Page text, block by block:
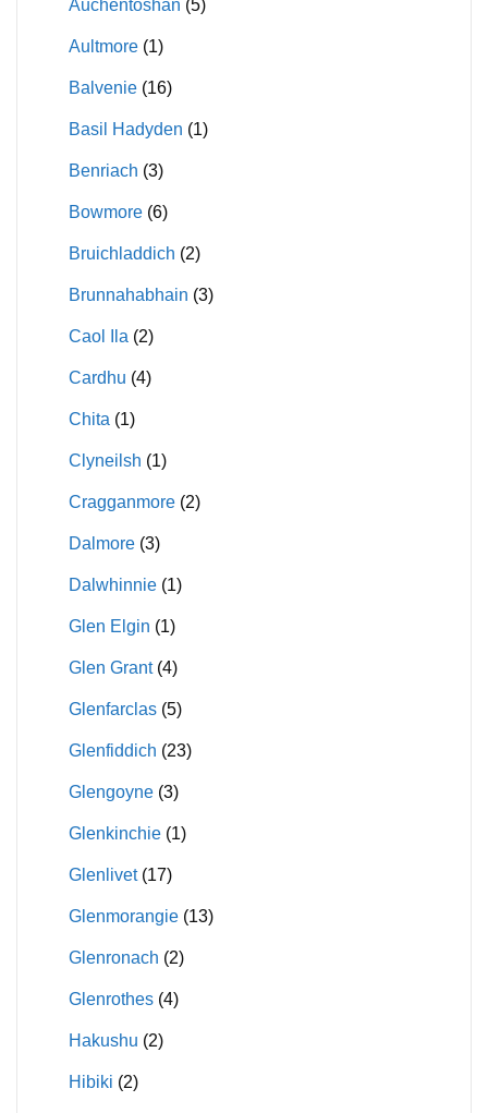
Auchentoshan (5)
Aultmore (1)
Balvenie (16)
Basil Hadyden (1)
Benriach (3)
Bowmore (6)
Bruichladdich (2)
Brunnahabhain (3)
Caol Ila (2)
Cardhu (4)
Chita (1)
Clyneilsh (1)
Cragganmore (2)
Dalmore (3)
Dalwhinnie (1)
Glen Elgin (1)
Glen Grant (4)
Glenfarclas (5)
Glenfiddich (23)
Glengoyne (3)
Glenkinchie (1)
Glenlivet (17)
Glenmorangie (13)
Glenronach (2)
Glenrothes (4)
Hakushu (2)
Hibiki (2)